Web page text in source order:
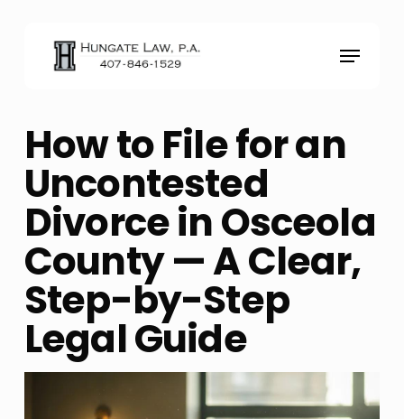
Menu
How to File for an
Uncontested
Divorce in Osceola
County — A Clear,
Step-by-Step
Legal Guide